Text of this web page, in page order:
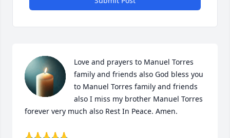
Love and prayers to Manuel Torres
family and friends also God bless you
to Manuel Torres family and friends
also I miss my brother Manuel Torres
forever very much also Rest In Peace. Amen.
🙏🙏🙏🙏🙏